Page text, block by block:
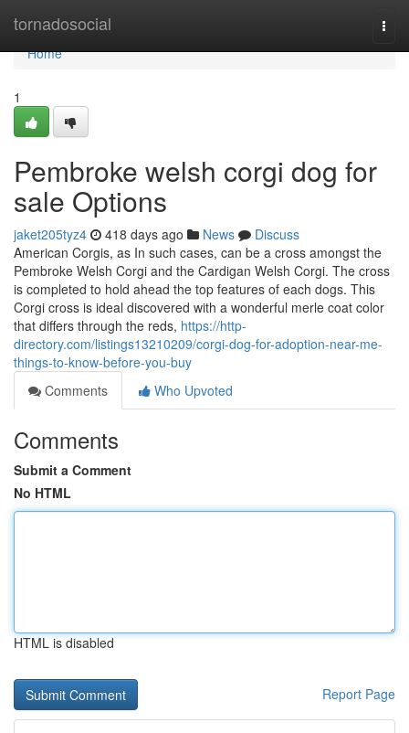
tornadosocial
Home
Home
1
Pembroke welsh corgi dog for
sale Options
jaket205tyz4 418 days ago News
Discuss
American Corgis, as In such cases, can be a cross amongst the
Pembroke Welsh Corgi and the Cardigan Welsh Corgi. The cross
is completed to hold ahead the top features of each dogs. This
Corgi cross is ideal discovered with a wonderful merle coat color
that differs through the reds, https://http-
directory.com/listings13210209/corgi-dog-for-adoption-near-me-
things-to-know-before-you-buy
Comments
Who Upvoted
Comments
Submit a Comment
No HTML
HTML is disabled
Report Page